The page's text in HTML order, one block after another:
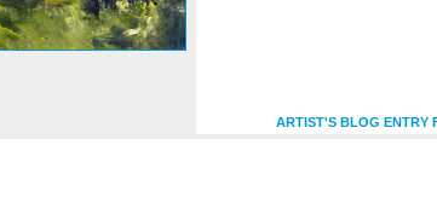
ARTIST'S BLOG ENTRY